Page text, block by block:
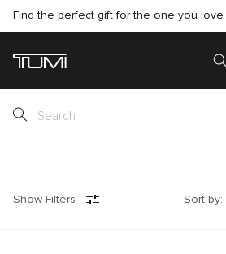
Find the perfect gift for the one you love
SEMI-ANNUAL SALE UP TO 60% OFF –
Show Filters Sort by: